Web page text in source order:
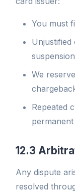
You must
suspension
We
Repeated
12.3
Any dispute
resolved